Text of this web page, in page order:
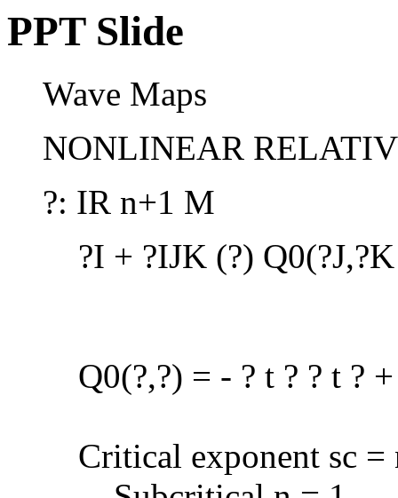
PPT Slide
Wave Maps
NONLINEAR
?: IR n+1 M
?I + ?IJK (?)
Q0(?,?) = - ? t ? ? t ?
Critical exponent sc =